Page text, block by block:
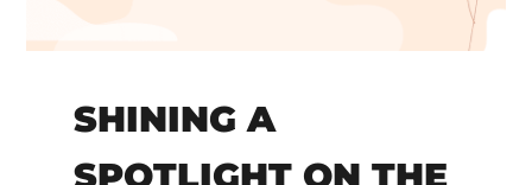
SHINING A
SPOTLIGHT ON THE